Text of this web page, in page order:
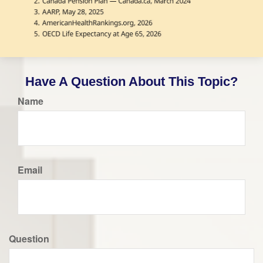
Have A Question About This Topic?
Name
Email
Question